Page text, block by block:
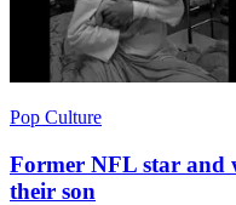
Pop Culture
Former NFL star and
their son